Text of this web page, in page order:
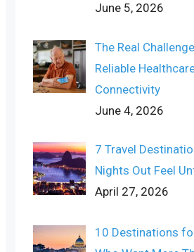
June 5, 2026
The Real
Reliable
Connectivity
June 4, 2026
7 Travel
Nights Out Feel
April 27, 2026
10 Destinations